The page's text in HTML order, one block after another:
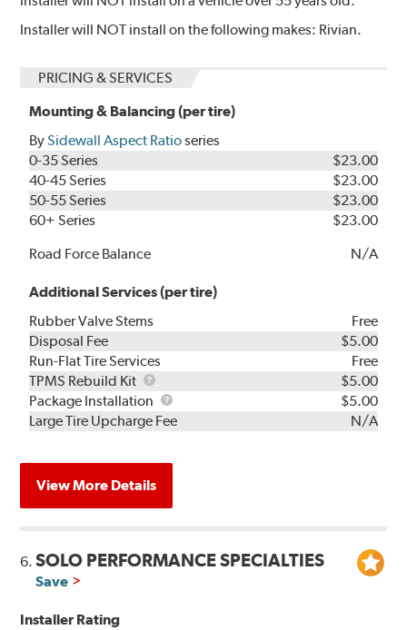
Installer will NOT install on the following makes: Rivian.
PRICING & SERVICES
Mounting & Balancing (per tire)
BySidewall Aspect Ratioseries
0-35 Series
$23.00
40-45 Series
$23.00
50-55 Series
$23.00
60+ Series
$23.00
Road Force Balance
N/A
Additional Services (per tire)
Rubber Valve Stems
Free
Disposal Fee
$5.00
Run-Flat Tire Services
Free
TPMS Rebuild Kit
TPMS
Rebuild
Kit
$5.00
Package Installation
Package
Installation
$5.00
Large Tire Upcharge Fee
N/A
View More Details
6.SOLO PERFORMANCE SPECIALTIES
Save
Installer Rating